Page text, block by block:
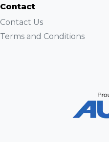
Contact
Contact Us
Terms and Conditions